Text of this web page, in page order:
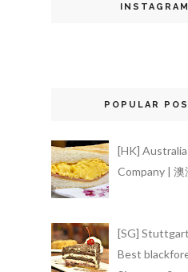
INSTAGRAM
POPULAR
[HK]
Company | 澳
[SG]
Best